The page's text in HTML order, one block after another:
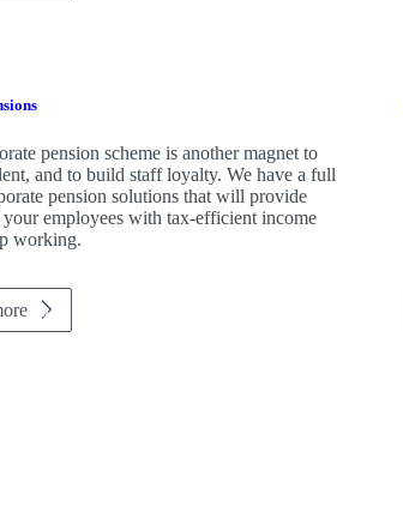
pension scheme is another magnet to
and to build staff loyalty. We have a full
pension solutions that will provide
employees with tax-efficient income
working.